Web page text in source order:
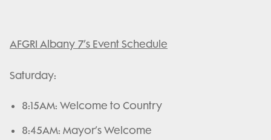
AFGRI Albany 7’s Event Schedule
Saturday:
8:15AM: Welcome to Country
8:45AM: Mayor’s Welcome